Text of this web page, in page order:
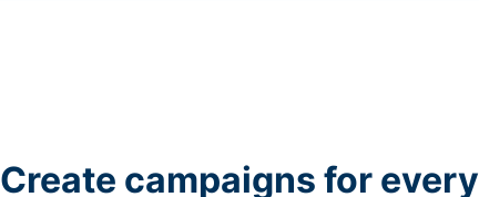
Create campaigns for every